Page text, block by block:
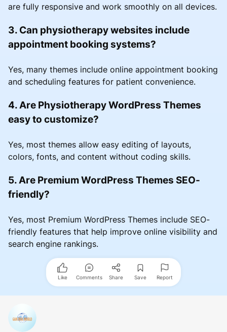
are fully responsive and work smoothly on all devices.
3. Can physiotherapy websites include
appointment booking systems?
Yes, many themes include online appointment booking
and scheduling features for patient convenience.
4. Are Physiotherapy WordPress Themes
easy to customize?
Yes, most themes allow easy editing of layouts,
colors, fonts, and content without coding skills.
5. Are Premium WordPress Themes SEO-
friendly?
Yes, most Premium WordPress Themes include SEO-
friendly features that help improve online visibility and
search engine rankings.
Like Comments Share Save Report